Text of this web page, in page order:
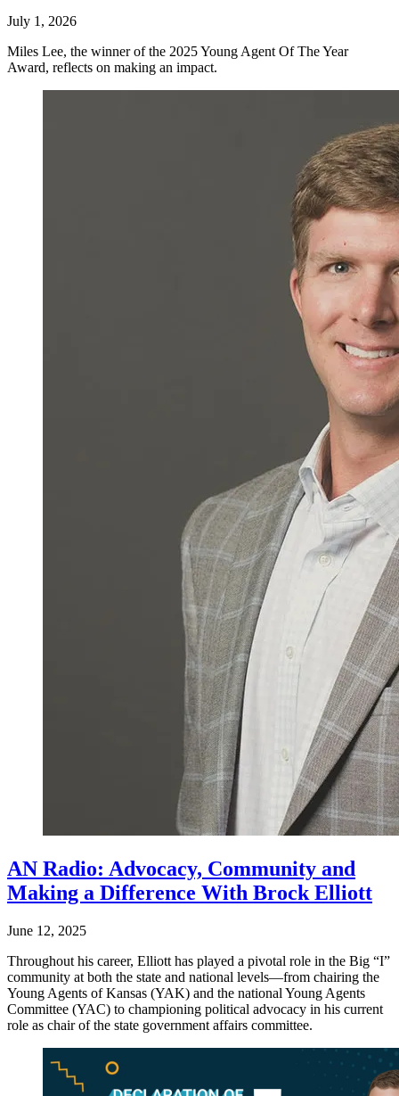
July 1, 2026
Miles Lee, the winner of the 2025 Young Agent Of The Year
Award, reflects on making an impact.
AN Radio: Advocacy, Community and
Making a Difference With Brock Elliott
June 12, 2025
Throughout his career, Elliott has played a pivotal role in the Big “I”
community at both the state and national levels—from chairing the
Young Agents of Kansas (YAK) and the national Young Agents
Committee (YAC) to championing political advocacy in his current
role as chair of the state government affairs committee.